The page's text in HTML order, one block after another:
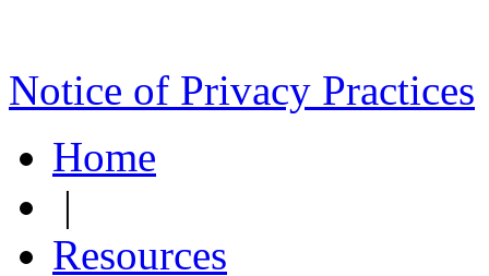
Notice of Privacy Practices
Home
|
Resources